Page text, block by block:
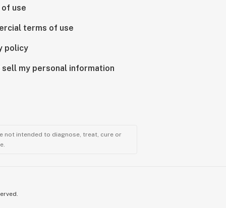
use
terms of use
policy
sell my personal information
not intended to diagnose, treat, cure or